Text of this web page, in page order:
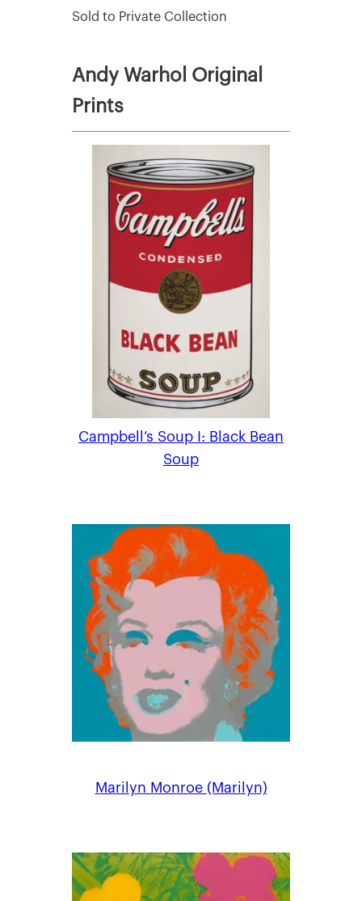
Sold to Private Collection
Andy Warhol Original
Prints
Campbell’s Soup I: Black Bean
Soup
Marilyn Monroe (Marilyn)